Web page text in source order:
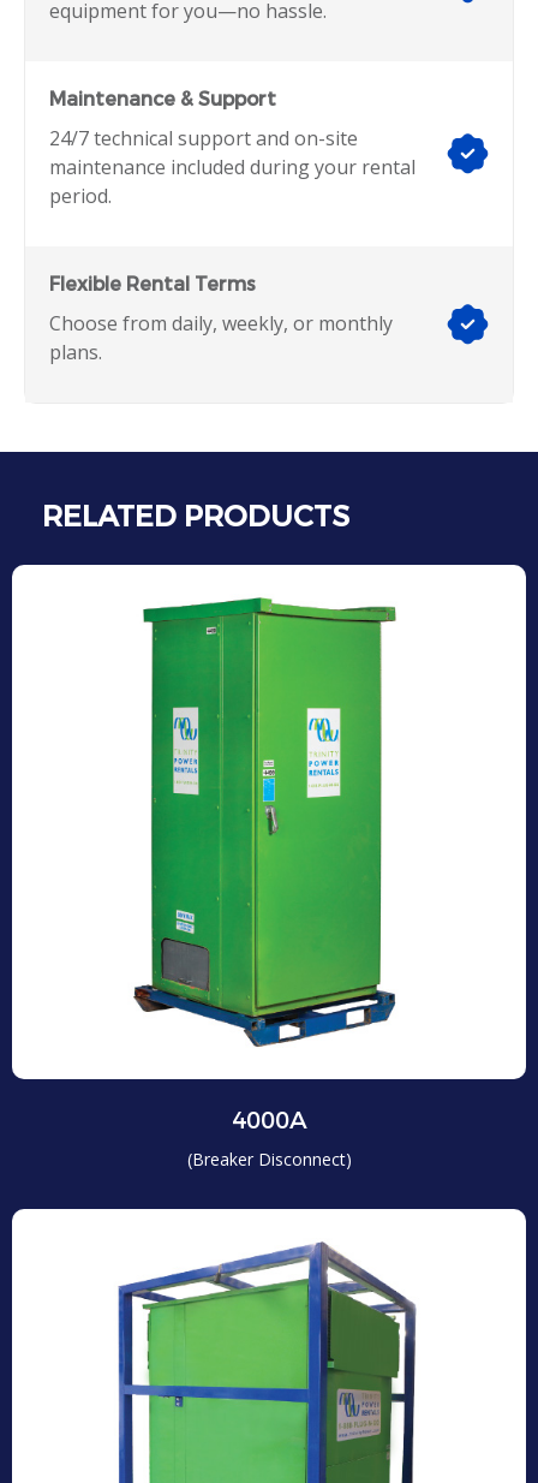
equipment for you—no hassle.
Maintenance & Support
24/7 technical support and on-site
maintenance included during your rental
period.
Flexible Rental Terms
Choose from daily, weekly, or monthly
plans.
RELATED PRODUCTS
4000A
(Breaker Disconnect)